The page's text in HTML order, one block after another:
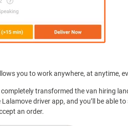
you to work anywhere, at anytime,
transformed the van hiring
driver app, and you’ll be able
an order.